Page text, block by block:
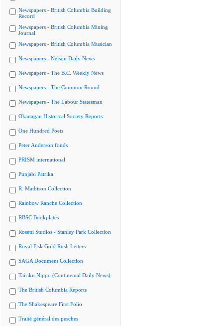
Newspapers - British Columbia Building
Record
Newspapers - British Columbia Mining
Journal
Newspapers - British Columbia Musician
Newspapers - Nelson Daily News
Newspapers - The B.C. Weekly News
Newspapers - The Common Round
Newspapers - The Labour Statesman
Okanagan Historical Society Reports
One Hundred Poets
Peter Anderson fonds
PRISM international
Punjabi Patrika
R. Mathison Collection
Rainbow Ranche Collection
RBSC Bookplates
Rosetti Studios - Stanley Park Collection
Royal Fisk Gold Rush Letters
SAGA Document Collection
Tairiku Nippo (Continental Daily News)
The British Columbia Reports
The Shakespeare First Folio
Traité général des pesches